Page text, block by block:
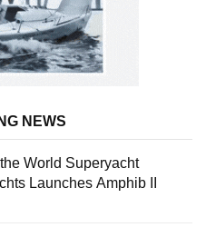
NEWS
World Superyacht
Launches Amphib II